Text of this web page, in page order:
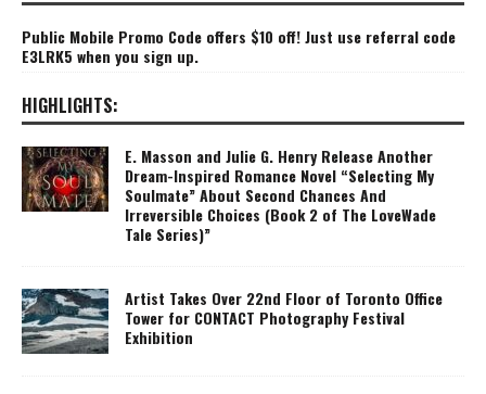
Public Mobile Promo Code offers $10 off! Just use referral code
E3LRK5 when you sign up.
HIGHLIGHTS:
E. Masson and Julie G. Henry Release Another
Dream-Inspired Romance Novel “Selecting My
Soulmate” About Second Chances And
Irreversible Choices (Book 2 of The LoveWade
Tale Series)”
Artist Takes Over 22nd Floor of Toronto Office
Tower for CONTACT Photography Festival
Exhibition